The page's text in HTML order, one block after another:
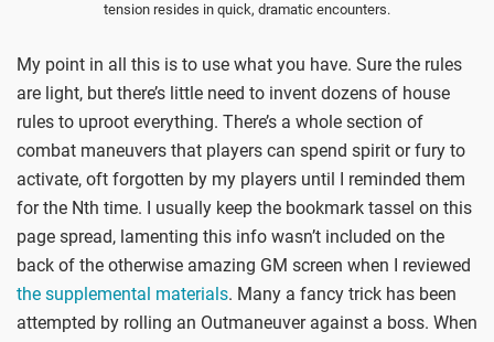
tension resides in quick, dramatic encounters.
My point in all this is to use what you have. Sure the rules
are light, but there’s little need to invent dozens of house
rules to uproot everything. There’s a whole section of
combat maneuvers that players can spend spirit or fury to
activate, oft forgotten by my players until I reminded them
for the Nth time. I usually keep the bookmark tassel on this
page spread, lamenting this info wasn’t included on the
back of the otherwise amazing GM screen when I reviewed
the supplemental materials. Many a fancy trick has been
attempted by rolling an Outmaneuver against a boss. When